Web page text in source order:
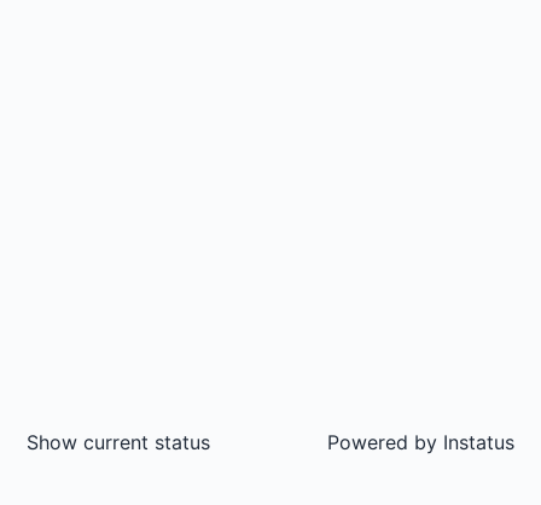
Show current status Powered by Instatus